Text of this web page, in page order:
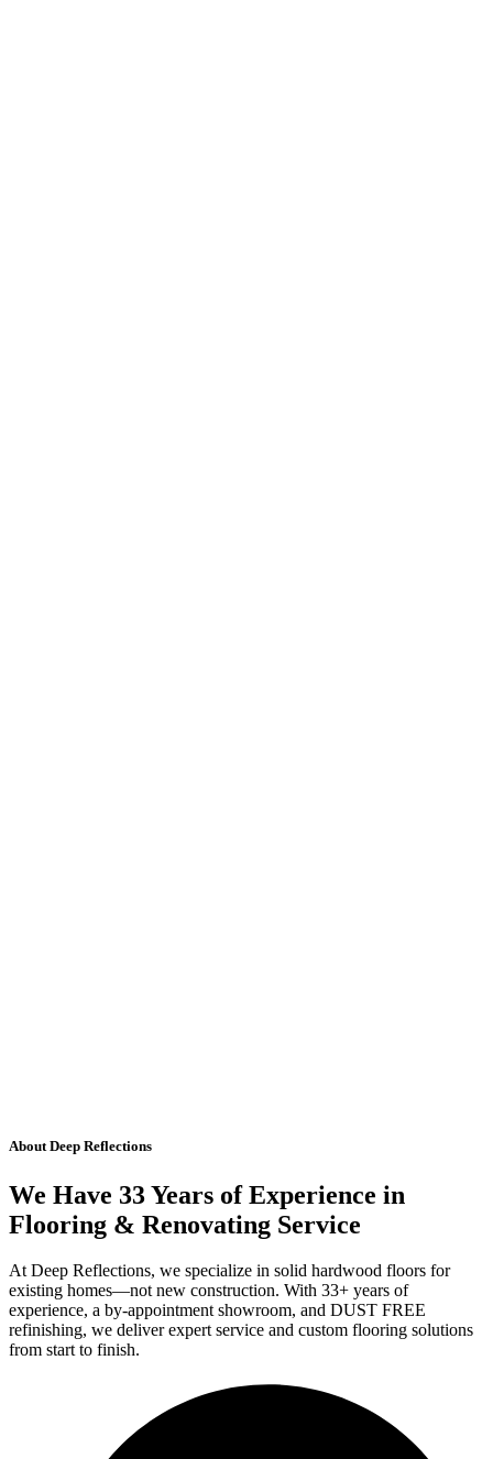
About Deep Reflections
We Have 33 Years of Experience in
Flooring & Renovating Service
At Deep Reflections, we specialize in solid hardwood floors for
existing homes—not new construction. With 33+ years of
experience, a by-appointment showroom, and DUST FREE
refinishing, we deliver expert service and custom flooring solutions
from start to finish.